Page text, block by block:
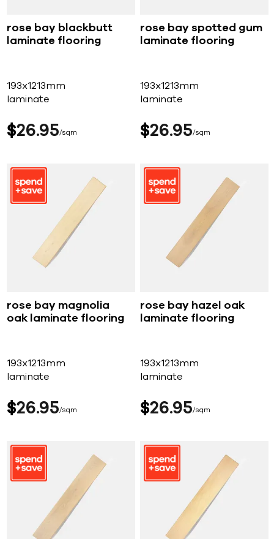
rose bay blackbutt
laminate flooring
193x1213mm
laminate
$26 95 sqm
rose bay spotted gum
laminate flooring
193x1213mm
laminate
$26 95 sqm
rose bay magnolia
oak laminate flooring
193x1213mm
laminate
$26 95 sqm
rose bay hazel oak
laminate flooring
193x1213mm
laminate
$26 95 sqm